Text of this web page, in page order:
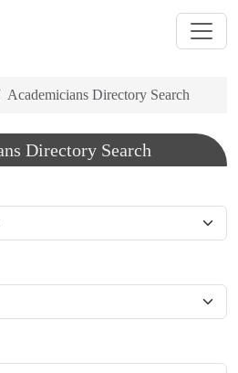
Academicians Directory Search
Directory Search